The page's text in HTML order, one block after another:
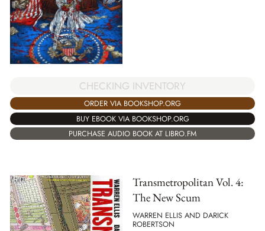
CHECKING INVENTORY
ORDER VIA BOOKSHOP.ORG
BUY EBOOK VIA BOOKSHOP.ORG
PURCHASE AUDIO BOOK AT LIBRO.FM
Transmetropolitan Vol. 4:
The New Scum
WARREN ELLIS AND DARICK
ROBERTSON